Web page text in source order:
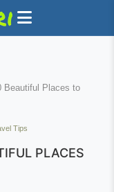
Beautiful Places to
Tips
PLACES